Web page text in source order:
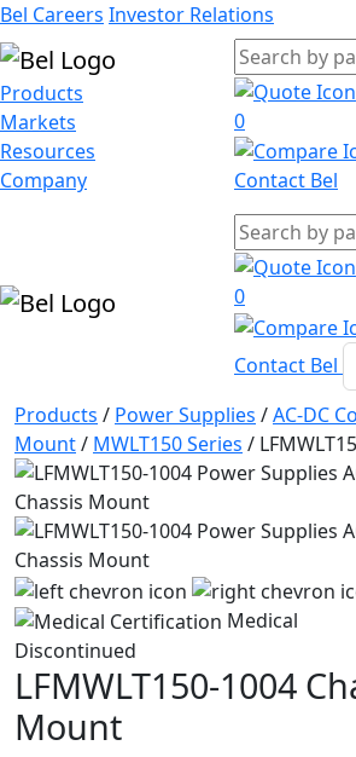
Bel Careers Investor Relations
Products
Markets
Resources
Company
0
Contact Bel
0
Contact Bel
Products / Power Supplies /AC-DC
Mount/ MWLT150 Series /
Medical
Discontinued
LFMWLT150-1004
Mount